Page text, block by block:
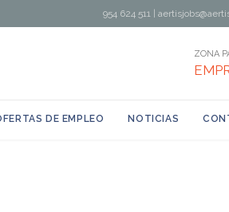
954 624 511
ZONA
DE EMPLEO NOTICIAS